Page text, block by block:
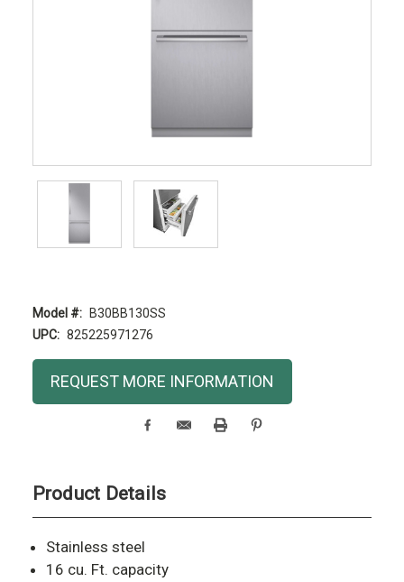
Model #:
B30BB130SS
UPC: 825225971276
Current
Stock:
REQUEST MORE INFORMATION
Product Details
Stainless steel
16 cu. Ft. capacity